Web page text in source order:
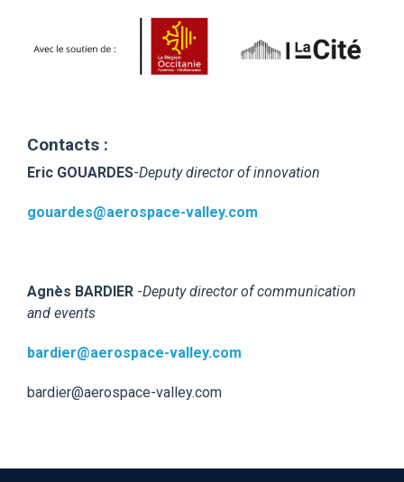
Contacts :
Eric GOUARDES-Deputy director of innovation
gouardes@aerospace-valley.com
Agnès BARDIER -Deputy director of communication
and events
bardier@aerospace-valley.com
bardier@aerospace-valley.com